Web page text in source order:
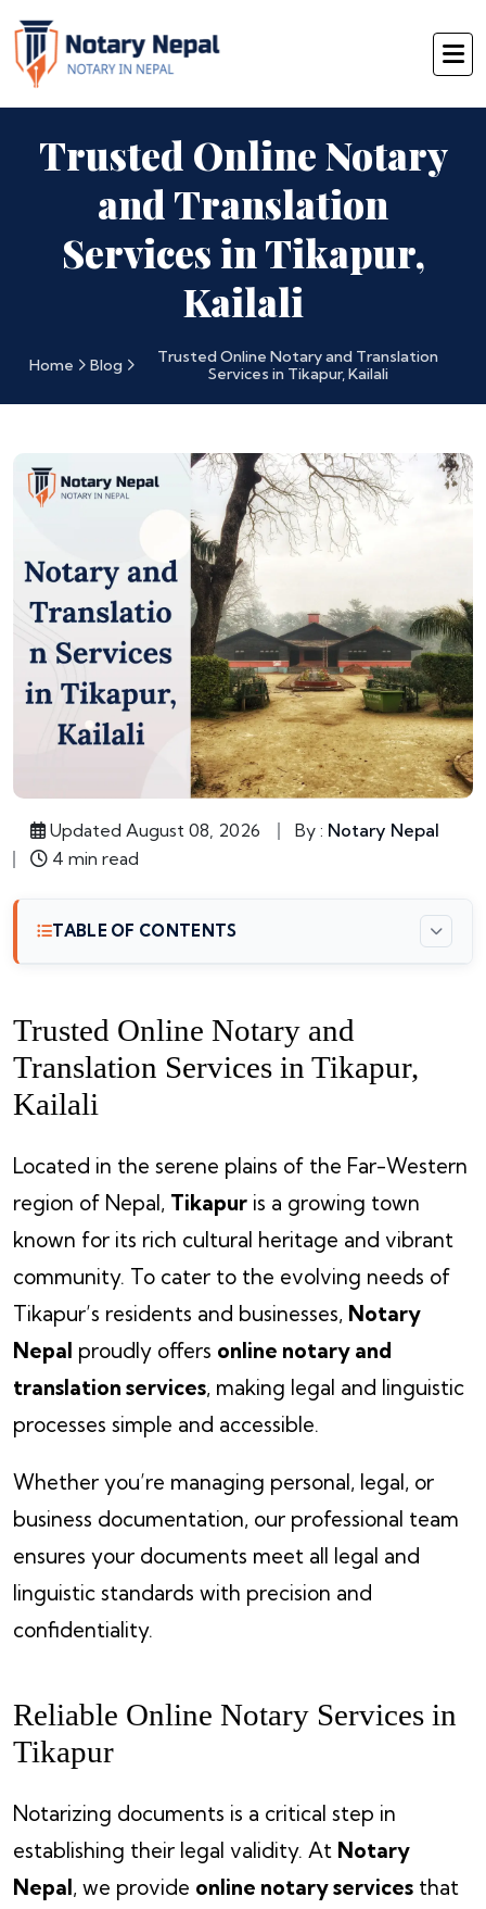
Trusted Online Notary
and Translation
Services in Tikapur,
Kailali
Home Blog
Trusted Online Notary and Translation
Services in Tikapur, Kailali
Updated August 08, 2026 By : Notary Nepal
4 min read
TABLE OF CONTENTS
Trusted Online Notary and
Translation Services in Tikapur,
Kailali
Located in the serene plains of the Far-Western
region of Nepal, Tikapur is a growing town
known for its rich cultural heritage and vibrant
community. To cater to the evolving needs of
Tikapur’s residents and businesses, Notary
Nepal proudly offers online notary and
translation services, making legal and linguistic
processes simple and accessible.
Whether you’re managing personal, legal, or
business documentation, our professional team
ensures your documents meet all legal and
linguistic standards with precision and
confidentiality.
Reliable Online Notary Services in
Tikapur
Notarizing documents is a critical step in
establishing their legal validity. At Notary
Nepal, we provide online notary services that